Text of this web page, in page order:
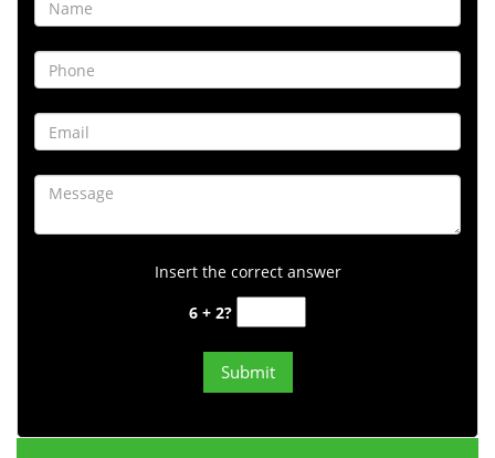
Insert the correct answer
6 + 2?